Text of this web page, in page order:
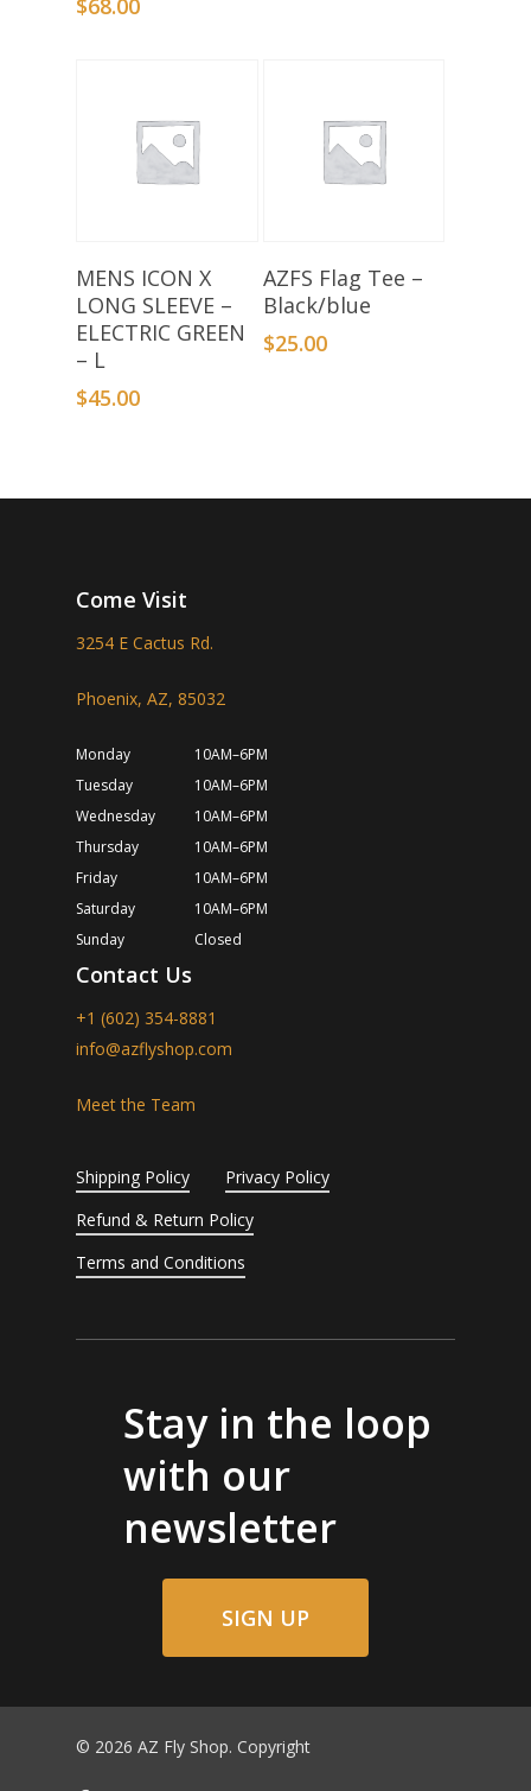
$68.00
Add To Basket
MENS ICON X
LONG SLEEVE –
ELECTRIC GREEN
– L
$45.00
Select Options
AZFS Flag Tee –
Black/blue
$25.00
Come Visit
3254 E Cactus Rd.
Phoenix, AZ, 85032
Monday
10AM–6PM
Tuesday
10AM–6PM
Wednesday
10AM–6PM
Thursday
10AM–6PM
Friday
10AM–6PM
Saturday
10AM–6PM
Sunday
Closed
Contact Us
+1 (602) 354-8881
info@azflyshop.com
Meet the Team
Shipping Policy
Privacy Policy
Refund & Return Policy
Terms and Conditions
Stay in the loop
with our
newsletter
SIGN UP
© 2026 AZ Fly Shop. Copyright